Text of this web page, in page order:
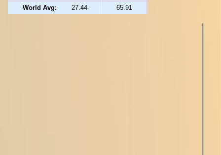
World Avg:
27.44 65.91